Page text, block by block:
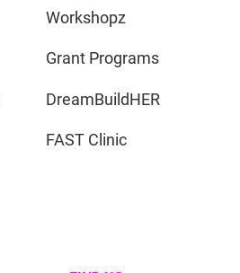
Workshopz
Grant Programs
DreamBuildHER
FAST Clinic